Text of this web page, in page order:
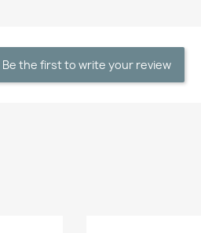
Be the first to write your review